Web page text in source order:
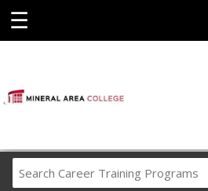
☰
Career